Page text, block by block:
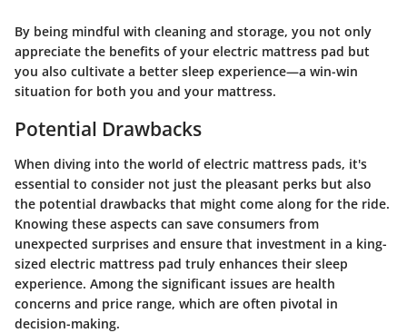
By being mindful with cleaning and storage, you not only
appreciate the benefits of your electric mattress pad but
you also cultivate a better sleep experience—a win-win
situation for both you and your mattress.
Potential Drawbacks
When diving into the world of electric mattress pads, it's
essential to consider not just the pleasant perks but also
the potential drawbacks that might come along for the ride.
Knowing these aspects can save consumers from
unexpected surprises and ensure that investment in a king-
sized electric mattress pad truly enhances their sleep
experience. Among the significant issues are health
concerns and price range, which are often pivotal in
decision-making.